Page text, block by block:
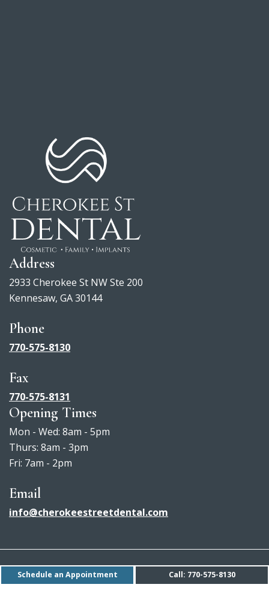
Schedule an Appointment Call: 770-575-8130
Address
2933 Cherokee St NW Ste 200
Kennesaw, GA 30144
Phone
770-575-8130
Fax
770-575-8131
Opening Times
Mon - Wed: 8am - 5pm
Thurs: 8am - 3pm
Fri: 7am - 2pm
Email
info@cherokeestreetdental.com
Accessibility Policy
Privacy Policy